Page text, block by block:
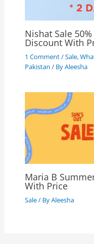
Nishat Sale
Discount With
1 Comment/Sale,
Pakistan / ByAleesha
Maria B
With Price
Sale/ ByAleesha